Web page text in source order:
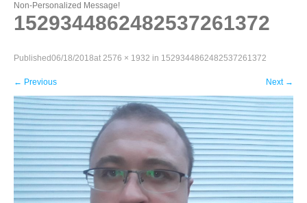
Non-Personalized Message!
1529344862482537261372
Published06/18/2018at 2576 × 1932 in 1529344862482537261372
← Previous Next →